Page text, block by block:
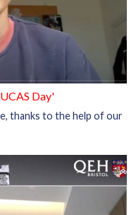
Day'
thanks to the help of our